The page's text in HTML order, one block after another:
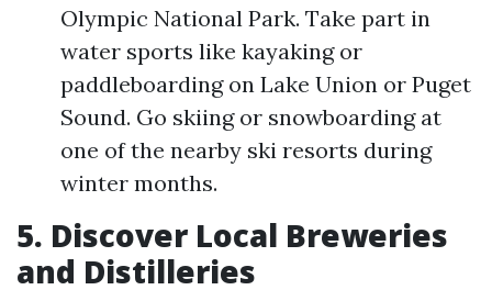
Olympic National Park. Take part in
water sports like kayaking or
paddleboarding on Lake Union or Puget
Sound. Go skiing or snowboarding at
one of the nearby ski resorts during
winter months.
5. Discover Local Breweries
and Distilleries